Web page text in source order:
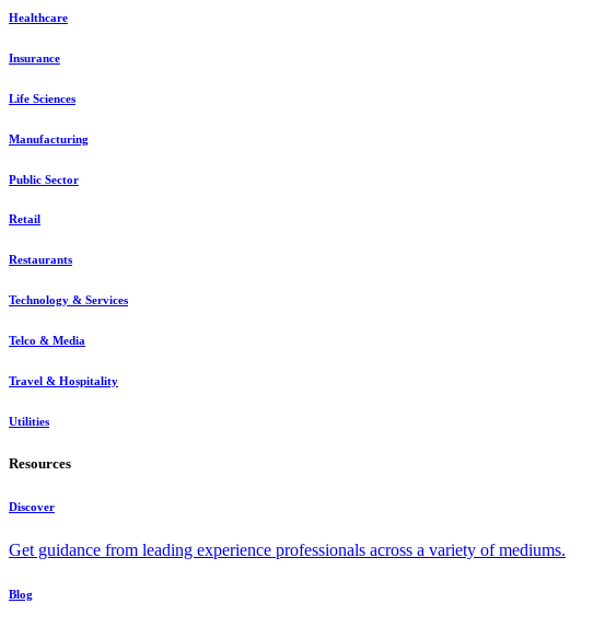
Healthcare
Insurance
Life Sciences
Manufacturing
Public Sector
Retail
Restaurants
Technology & Services
Telco & Media
Travel & Hospitality
Utilities
Resources
Discover
Get guidance from leading experience professionals across a variety of mediums.
Blog